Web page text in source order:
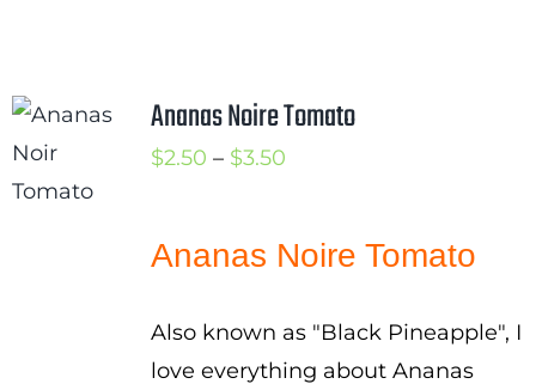
Ananas Noire Tomato
$2.50 – $3.50Price
through
Ananas Noire Tomato
Also known as "Black Pineapple", I
love everything about Ananas